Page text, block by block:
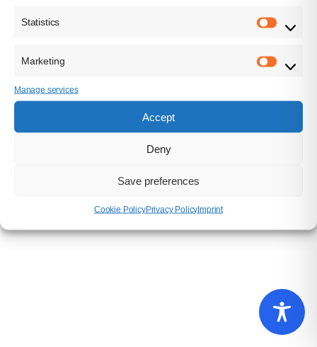
Statistics
Marketing
Manage services
Accept
Deny
Save preferences
Cookie PolicyPrivacy PolicyImprint
Hamburg, HRB 146445
IMPRINT|PRIVACY POLICY
SUPER CROWD ENTERTAINMENT GMBH © 2025 / ALL
RIGHTS RESERVED